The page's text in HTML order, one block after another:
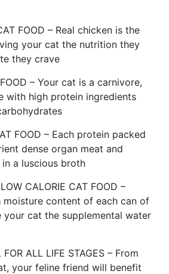
FOOD – Real chicken is the
your cat the nutrition they
they crave
– Your cat is a carnivore,
with high protein ingredients
FOOD – Each protein packed
dense organ meat and
a luscious broth
CALORIE CAT FOOD –
moisture content of each can of
cat the supplemental water
ALL LIFE STAGES – From
your feline friend will benefit